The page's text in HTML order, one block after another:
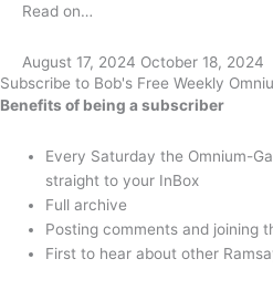
Read on…
August 17, 2024 October 18, 2024
Subscribe to Bob's Free Weekly
Benefits of being a subscriber
Every Saturday the Omnium-
straight to your InBox
Full archive
Posting comments and joining
First to hear about other